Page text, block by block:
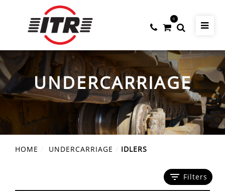
0
UNDERCARRIAGE
HOME UNDERCARRIAGE IDLERS
filter_list Filters